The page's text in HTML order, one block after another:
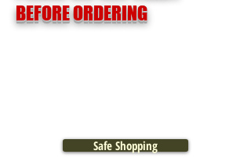
BEFORE ORDERING
Safe Shopping